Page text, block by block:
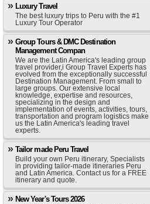
Luxury Travel
The best luxury trips to Peru with the #1
Luxury Tour Operator
Group Tours & DMC Destination
Management Compan
We are the Latin America's leading group
travel provider,i Group Travel Experts has
evolved from the exceptionally successful
Destination Management. From small to
large groups. Our extensive local
knowledge, expertise and resources,
specializing in the design and
implementation of events, activities, tours,
transportation and program logistics make
us the Latin America's leading travel
experts.
Tailor made Peru Travel
Build your own Peru itinerary, Specialists
in providing tailor-made itineraries Peru
and Latin America. Contact us for a FREE
itinerary and quote.
New Year's Tours 2026